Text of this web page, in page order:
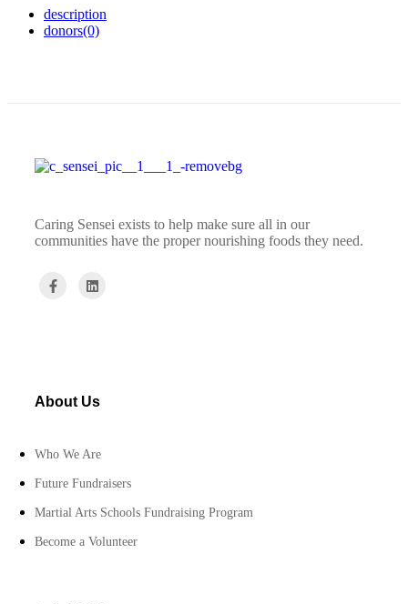
description
donors(0)
Caring Sensei exists to help make sure all in our
communities have the proper nourishing foods they need.
About Us
Who We Are
Future Fundraisers
Martial Arts Schools Fundraising Program
Become a Volunteer